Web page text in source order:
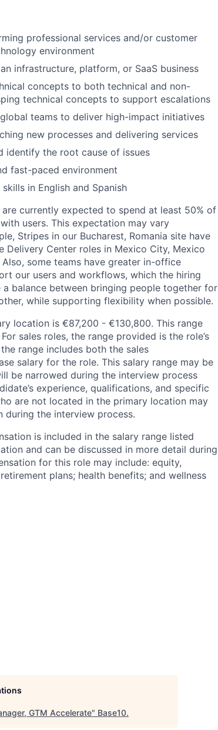
professional services and/or customer
environment
infrastructure, platform, or SaaS business
concepts to both technical and non-
technical concepts to support escalations
teams to deliver high-impact initiatives
new processes and delivering services
identify the root cause of issues
fast-paced environment
in English and Spanish
currently expected to spend at least 50% of
users. This expectation may vary
Stripes in our Bucharest, Romania site have
Center roles in Mexico City, Mexico
some teams have greater in-office
our users and workflows, which the hiring
balance between bringing people together for
while supporting flexibility when possible.
location is €87,200 - €130,800. This range
sales roles, the range provided is the role’s
range includes both the sales
salary for the role. This salary range may be
be narrowed during the interview process
experience, qualifications, and specific
are not located in the primary location may
during the interview process.
is included in the salary range listed
and can be discussed in more detail during
for this role may include: equity,
plans; health benefits; and wellness
GTM Accelerate" Base10.